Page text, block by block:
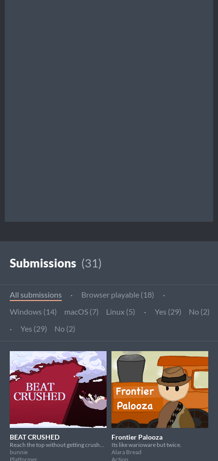
Submissions (31)
All submissions · Browser playable (18)
·
Windows (14)
macOS (7) Linux (5) · Yes (29)
No (2)
·
Yes (29) No (2)
BEAT CRUSHED
Reach the top without getting crushed!
bunnie
Platformer
Frontier Palooza
Its like warioware but twice.
Alara Bread
Action